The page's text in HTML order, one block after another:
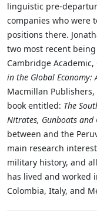
linguistic pre-
companies who were
positions there.
two most recent being
Cambridge
in the Global Economy:
Macmillan
book entitled: The
Nitrates, Gunboats and
between and the
main research
military history, and
has lived and worked
Colombia, Italy, and